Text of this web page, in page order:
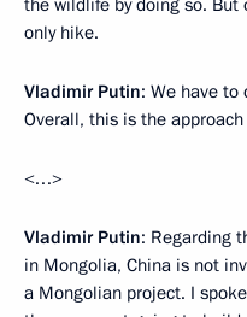
the wildlife by doing so. But
only hike.
Vladimir Putin: We have to
Overall, this is the
<…>
Vladimir Putin: Regarding
in Mongolia, China is not
a Mongolian project. I